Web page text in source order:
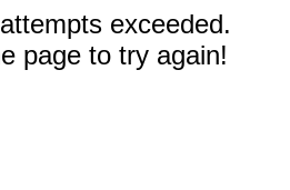
exceeded.
page to try again!